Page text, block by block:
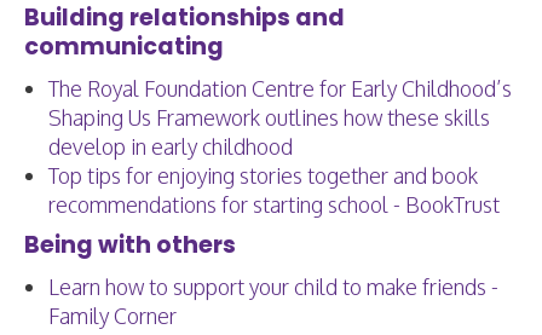
Building relationships and
communicating
The Royal Foundation Centre for Early Childhood’s
Shaping Us Framework outlines how these skills
develop in early childhood
Top tips for enjoying stories together and book
recommendations for starting school - BookTrust
Being with others
Learn how to support your child to make friends -
Family Corner